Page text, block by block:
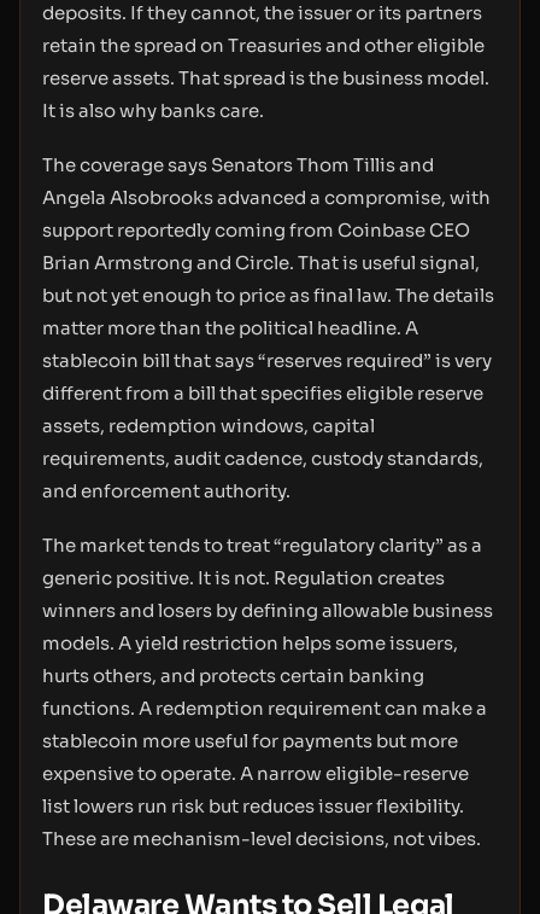
deposits. If they cannot, the issuer or its partners
retain the spread on Treasuries and other eligible
reserve assets. That spread is the business model.
It is also why banks care.
The coverage says Senators Thom Tillis and
Angela Alsobrooks advanced a compromise, with
support reportedly coming from Coinbase CEO
Brian Armstrong and Circle. That is useful signal,
but not yet enough to price as final law. The details
matter more than the political headline. A
stablecoin bill that says “reserves required” is very
different from a bill that specifies eligible reserve
assets, redemption windows, capital
requirements, audit cadence, custody standards,
and enforcement authority.
The market tends to treat “regulatory clarity” as a
generic positive. It is not. Regulation creates
winners and losers by defining allowable business
models. A yield restriction helps some issuers,
hurts others, and protects certain banking
functions. A redemption requirement can make a
stablecoin more useful for payments but more
expensive to operate. A narrow eligible-reserve
list lowers run risk but reduces issuer flexibility.
These are mechanism-level decisions, not vibes.
Delaware Wants to Sell Legal